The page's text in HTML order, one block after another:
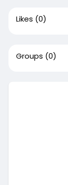
Likes (0)
Groups (0)